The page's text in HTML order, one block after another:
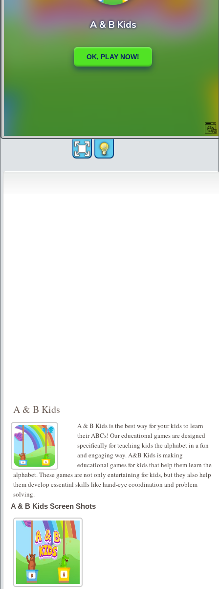
A & B Kids
A & B Kids is the best way for your kids to learn
their ABCs! Our educational games are designed
specifically for teaching kids the alphabet in a fun
and engaging way. A&B Kids is making
educational games for kids that help them learn the
alphabet. These games are not only entertaining for kids, but they also help
them develop essential skills like hand-eye coordination and problem
solving.
A & B Kids Screen Shots